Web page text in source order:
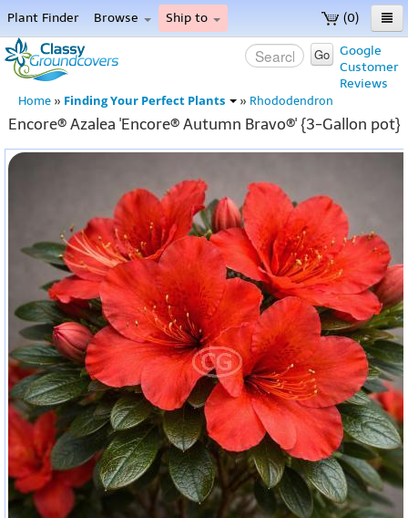
(0)
Plant Finder Browse Ship to
Home
Menu
Google
Customer
Reviews
Go
Home » Finding Your Perfect Plants » Rhododendron
Encore® Azalea 'Encore® Autumn Bravo®' {3-Gallon pot}